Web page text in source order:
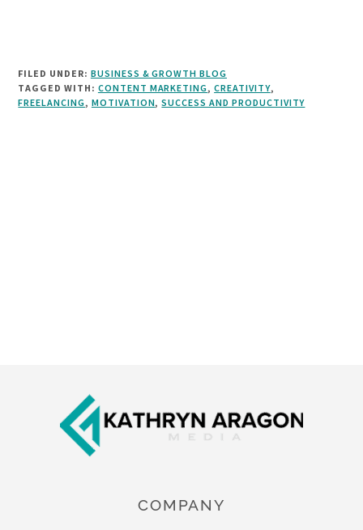
FILED UNDER: BUSINESS & GROWTH BLOG
TAGGED WITH: CONTENT MARKETING,CREATIVITY,
FREELANCING, MOTIVATION,SUCCESS AND PRODUCTIVITY
COMPANY